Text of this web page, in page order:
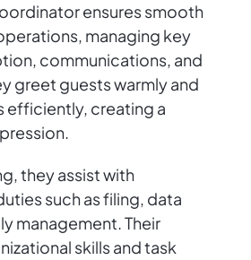
ensures smooth
managing key
communications, and
greet guests warmly and
efficiently, creating a
they assist with
such as filing, data
management. Their
skills and task